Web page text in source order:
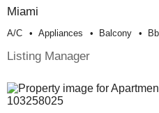
Miami
A/c Appliances Balcony
Listing Manager